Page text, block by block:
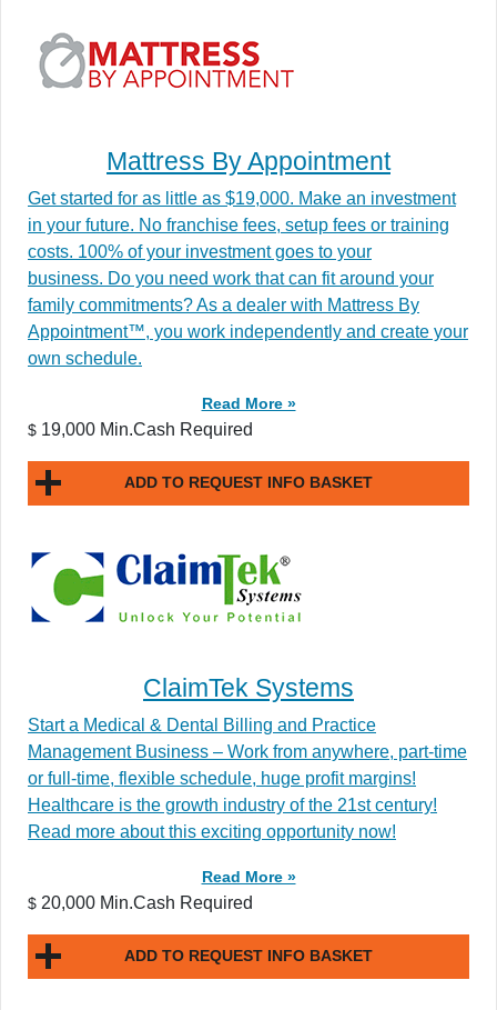
Mattress By Appointment
Get started for as little as $19,000. Make an investment
in your future. No franchise fees, setup fees or training
costs. 100% of your investment goes to your
business. Do you need work that can fit around your
family commitments? As a dealer with Mattress By
Appointment™, you work independently and create your
own schedule.
Read More »
$ 19,000 Min.Cash Required
ADD TO REQUEST INFO BASKET
ClaimTek Systems
Start a Medical & Dental Billing and Practice
Management Business – Work from anywhere, part-time
or full-time, flexible schedule, huge profit margins!
Healthcare is the growth industry of the 21st century!
Read more about this exciting opportunity now!
Read More »
$ 20,000 Min.Cash Required
ADD TO REQUEST INFO BASKET